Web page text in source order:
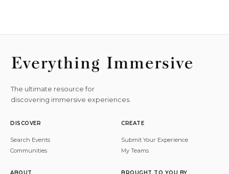
The ultimate resource for
discovering immersive experiences.
DISCOVER
Search Events
Communities
CREATE
Submit Your Experience
My Teams